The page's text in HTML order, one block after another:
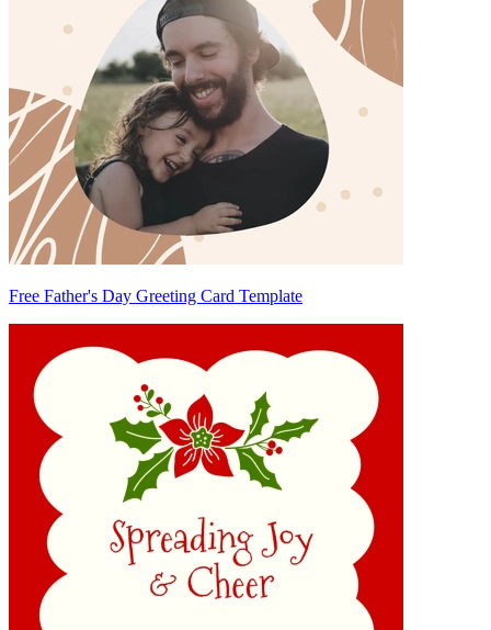
Free Father's Day Greeting Card Template